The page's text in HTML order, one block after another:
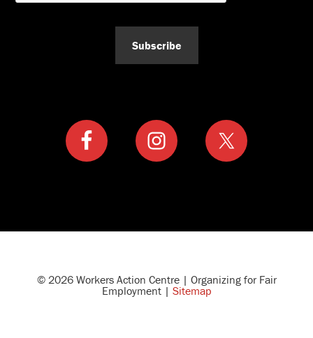
Subscribe
© 2026 Workers Action Centre | Organizing for Fair
Employment | Sitemap